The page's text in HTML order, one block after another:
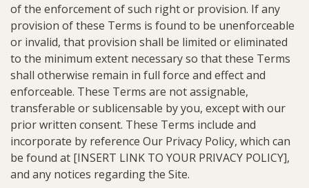
of the enforcement of such right or provision. If any
provision of these Terms is found to be unenforceable
or invalid, that provision shall be limited or eliminated
to the minimum extent necessary so that these Terms
shall otherwise remain in full force and effect and
enforceable. These Terms are not assignable,
transferable or sublicensable by you, except with our
prior written consent. These Terms include and
incorporate by reference Our Privacy Policy, which can
be found at [INSERT LINK TO YOUR PRIVACY POLICY],
and any notices regarding the Site.